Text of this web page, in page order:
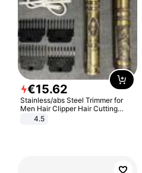
€15.62
Stainless/abs Steel Trimmer for
Men Hair Clipper Hair Cutting
Machine Professional Baldheaded
4.5